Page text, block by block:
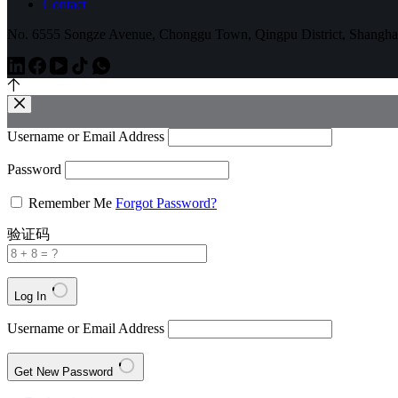
Contact
No. 6555 Songze Avenue, Chonggu Town, Qingpu District,
Username or Email Address
Password
Remember Me Forgot Password?
验证码
Log In
Username or Email Address
Get New Password